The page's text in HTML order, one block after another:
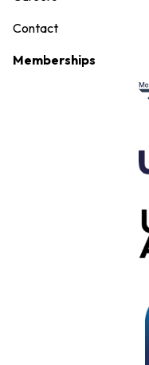
Contact
Memberships